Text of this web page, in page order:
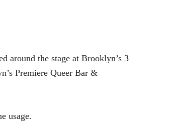
around the stage at Brooklyn’s 3
Premiere Queer Bar &
usage.